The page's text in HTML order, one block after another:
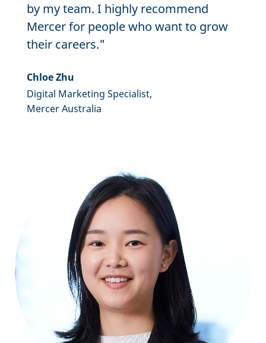
by my team. I highly recommend
Mercer for people who want to grow
their careers."
Chloe Zhu
Digital Marketing Specialist,
Mercer Australia